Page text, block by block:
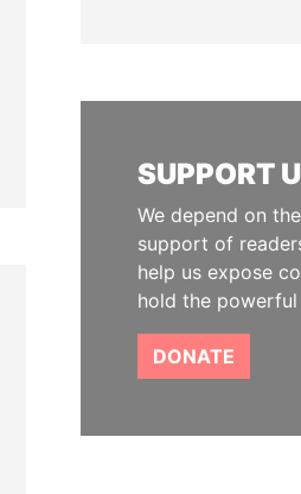
SUPPORT
We depend on
support of
help us expose
hold the
DONATE